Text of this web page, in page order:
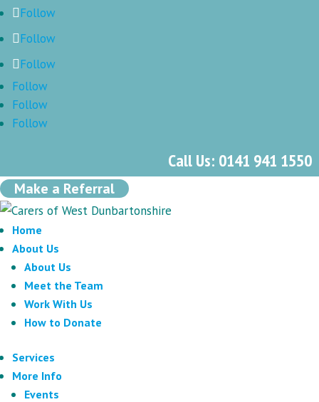
Follow
Follow
Follow
Follow
Follow
Follow
Call Us: 0141 941 1550
Make a Referral
Home
About Us
About Us
Meet the Team
Work With Us
How to Donate
Services
More Info
Events